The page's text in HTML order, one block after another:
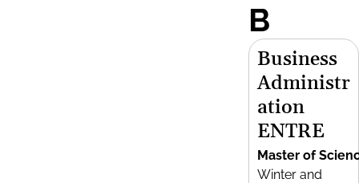
B
Business
Administr
ation
ENTRE
Master of
Winter and